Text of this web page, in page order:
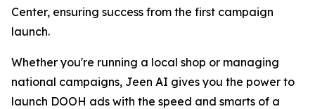
Center, ensuring success from the first campaign
launch.
Whether you're running a local shop or managing
national campaigns, Jeen AI gives you the power to
launch DOOH ads with the speed and smarts of a